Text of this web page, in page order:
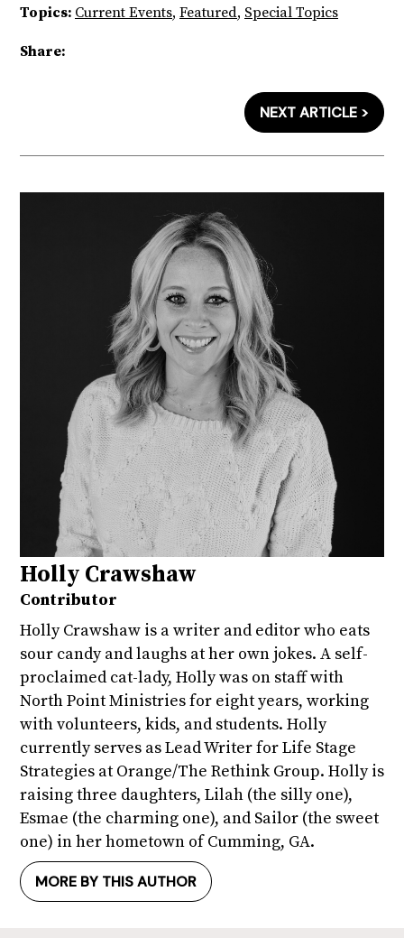
Topics: Current Events, Featured, Special Topics
Share:
NEXT ARTICLE >
Holly Crawshaw
Contributor
Holly Crawshaw is a writer and editor who eats
sour candy and laughs at her own jokes. A self-
proclaimed cat-lady, Holly was on staff with
North Point Ministries for eight years, working
with volunteers, kids, and students. Holly
currently serves as Lead Writer for Life Stage
Strategies at Orange/The Rethink Group. Holly is
raising three daughters, Lilah (the silly one),
Esmae (the charming one), and Sailor (the sweet
one) in her hometown of Cumming, GA.
MORE BY THIS AUTHOR